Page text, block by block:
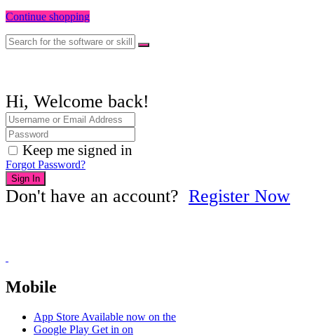
Continue shopping
Hi, Welcome back!
Keep me signed in
Forgot Password?
Sign In
Don't have an account? Register Now
Mobile
App Store Available now on the
Google Play Get in on